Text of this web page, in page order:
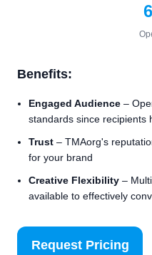
Benefits:
Engaged Audience –
standards since recipients
Trust – TMAorg's
for your brand
Creative Flexibility –
available to effectively
Request Pricing